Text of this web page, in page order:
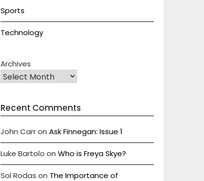
Sports
Technology
Archives
Recent Comments
John Carron Ask Finnegan: Issue 1
Luke Bartolo on Who is Freya Skye?
Sol Rodas on The Importance of